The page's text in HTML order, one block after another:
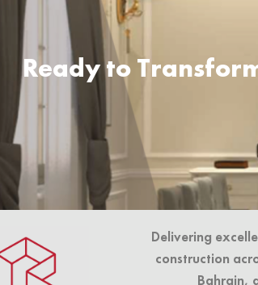
Ready to
Delivering
construction
Bahrain,